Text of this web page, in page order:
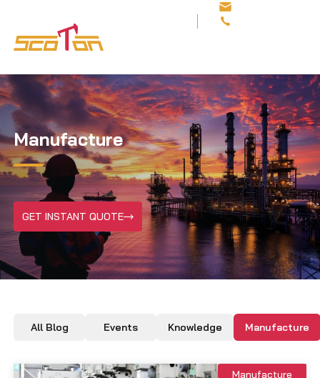
Manufacture
GET INSTANT QUOTE
All Blog Events Knowledge Manufacture
Manufacture